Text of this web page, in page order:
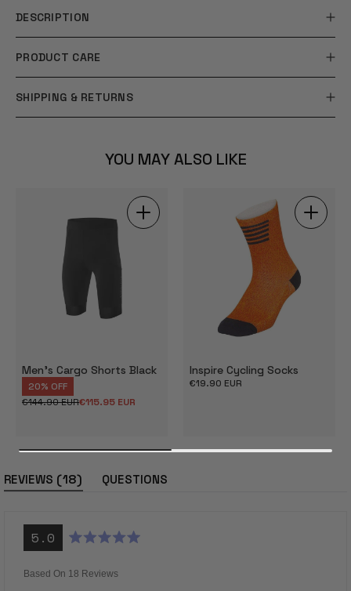
DESCRIPTION
PRODUCT CARE
SHIPPING & RETURNS
YOU MAY ALSO LIKE
Men's Cargo Shorts Black
20% OFF
Regular
€144.90 EUR
Sale
€115.95 EUR
Inspire Cycling Socks
Regular
€19.90 EUR
5.0
out
Based On 18 Reviews
REVIEWS 18
(tab
expanded)
QUESTIONS